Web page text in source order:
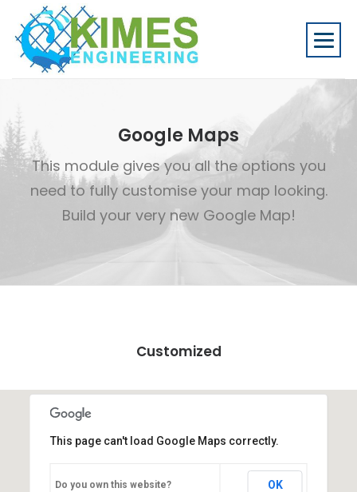
Google Maps
This module gives you all the options you
need to fully customise your map looking.
Build your very new Google Map!
Customized
This page can't load Google Maps correctly.
Do you own this website? OK